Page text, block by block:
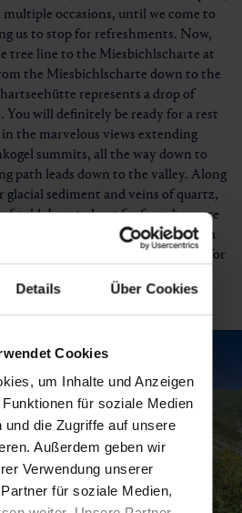
Details Über Cookies
Cookies
um Inhalte und Anzeigen
für soziale Medien
und die Zugriffe auf unsere
Außerdem geben wir
Verwendung unserer
für soziale Medien,
occasions, until we come to
us to stop for refreshments. Now,
tree line to the Miesbichlscharte at
the Miesbichlscharte down to the
represents a drop of
will definitely be ready for a rest
the marvelous views extending
summits, all the way down to
path leads down to the valley. Along
sediment and veins of quartz,
gold. Located not far from here are
and generator plant.And with a
find small nuggets as you pan for